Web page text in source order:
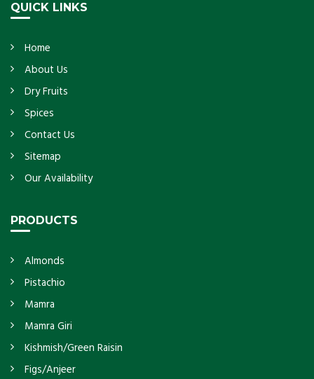
QUICK LINKS
Home
About Us
Dry Fruits
Spices
Contact Us
Sitemap
Our Availability
PRODUCTS
Almonds
Pistachio
Mamra
Mamra Giri
Kishmish/Green Raisin
Figs/Anjeer